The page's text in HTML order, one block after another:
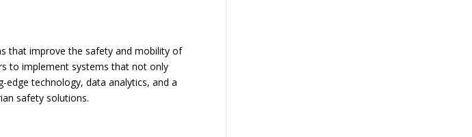
that improve the safety and mobility of
to implement systems that not only
technology, data analytics, and a
safety solutions.